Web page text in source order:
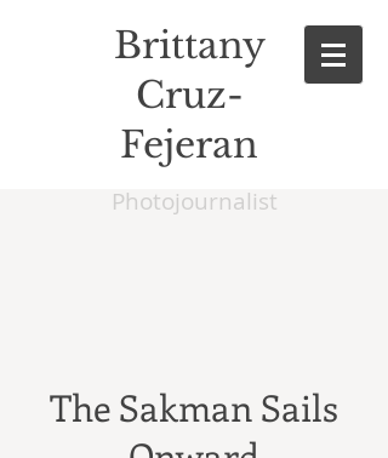
Brittany
Cruz-
Fejeran
Photojournalist
The Sakman Sails